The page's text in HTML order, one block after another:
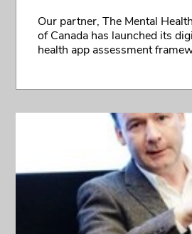
Our partner, The Mental
of Canada has launched its
health app assessment